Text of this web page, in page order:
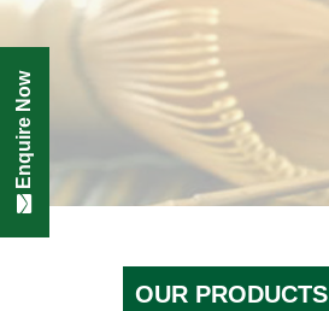
OUR PRODUCTS
Enquire Now